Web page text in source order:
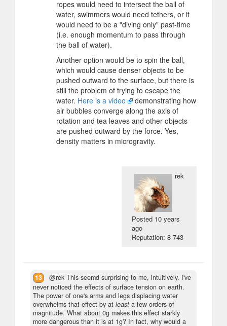
ropes would need to intersect the ball of
water, swimmers would need tethers, or it
would need to be a "diving only" past-time
(i.e. enough momentum to pass through
the ball of water).
Another option would be to spin the ball,
which would cause denser objects to be
pushed outward to the surface, but there is
still the problem of trying to escape the
water. Here is a video
demonstrating how
air bubbles converge along the axis of
rotation and tea leaves and other objects
are pushed outward by the force. Yes,
density matters in microgravity.
rek
Posted 10 years
ago
Reputation: 8 743
13
@rek This seemd surprising to me, intuitively. I've
never noticed the effects of surface tension on earth.
The power of one's arms and legs displacing water
overwhelms that effect by at least a few orders of
magnitude. What about 0g makes this effect starkly
more dangerous than it is at 1g? In fact, why would a